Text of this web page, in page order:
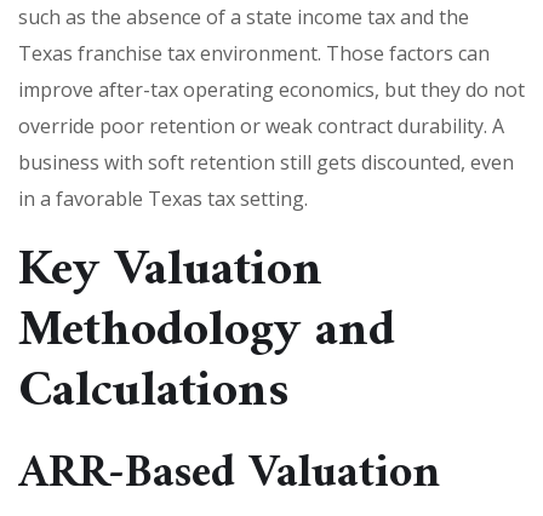
such as the absence of a state income tax and the
Texas franchise tax environment. Those factors can
improve after-tax operating economics, but they do not
override poor retention or weak contract durability. A
business with soft retention still gets discounted, even
in a favorable Texas tax setting.
Key Valuation
Methodology and
Calculations
ARR-Based Valuation